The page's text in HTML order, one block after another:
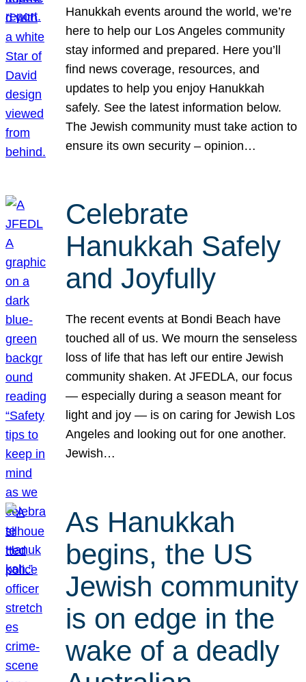
Hanukkah events around the world, we’re
here to help our Los Angeles community
stay informed and prepared. Here you’ll
find news coverage, resources, and
updates to help you enjoy Hanukkah
safely. See the latest information below.
The Jewish community must take action to
ensure its own security – opinion…
Celebrate
Hanukkah Safely
and Joyfully
The recent events at Bondi Beach have
touched all of us. We mourn the senseless
loss of life that has left our entire Jewish
community shaken. At JFEDLA, our focus
— especially during a season meant for
light and joy — is on caring for Jewish Los
Angeles and looking out for one another.
Jewish…
As Hanukkah
begins, the US
Jewish community
is on edge in the
wake of a deadly